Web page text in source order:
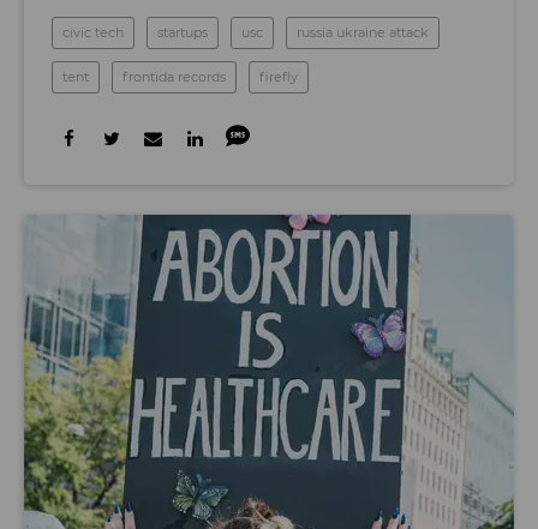
civic tech startups usc russia ukraine attack
tent frontida records firefly